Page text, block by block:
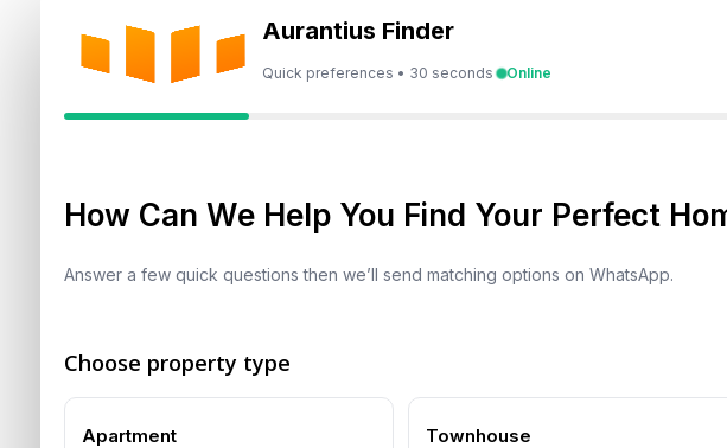
Aurantius Finder
Quick preferences • 30 seconds Online
How Can We Help You Find Your Perfect
Answer a few quick questions then we’ll send matching options on WhatsApp.
Choose property type
Apartment Townhouse
rates provided a quiet return.
Gold’s Standout Year And The
Gold was widely described as one of the standout
precious metals offered a familiar store of value with
broader pattern of 2025: investors preferred assets